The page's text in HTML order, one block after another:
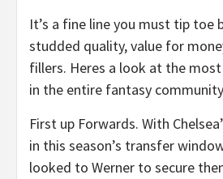
It’s a fine line you must tip toe
studded quality, value for
fillers. Heres a look at the
in the entire fantasy
First up Forwards. With
in this season’s transfer
looked to Werner to secure